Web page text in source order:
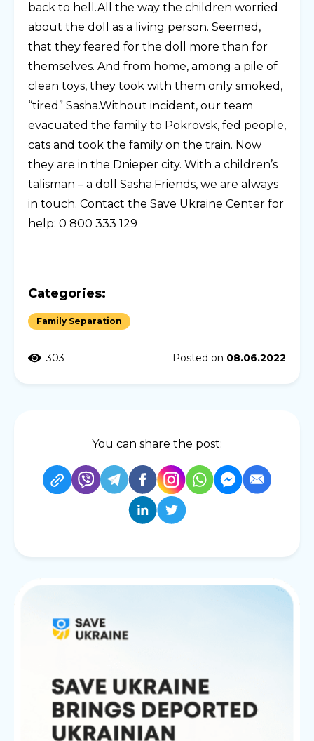
back to hell.All the way the children worried
about the doll as a living person. Seemed,
that they feared for the doll more than for
themselves. And from home, among a pile of
clean toys, they took with them only smoked,
“tired” Sasha.Without incident, our team
evacuated the family to Pokrovsk, fed people,
cats and took the family on the train. Now
they are in the Dnieper city. With a children’s
talisman – a doll Sasha.Friends, we are always
in touch. Contact the Save Ukraine Center for
help: 0 800 333 129
Categories:
Family Separation
303 Posted on 08.06.2022
You can share the post: